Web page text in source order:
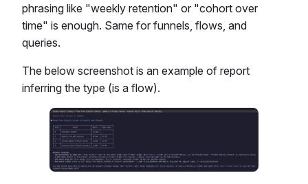
phrasing like "weekly retention" or "cohort over
time" is enough. Same for funnels, flows, and
queries.
The below screenshot is an example of report
inferring the type (is a flow).